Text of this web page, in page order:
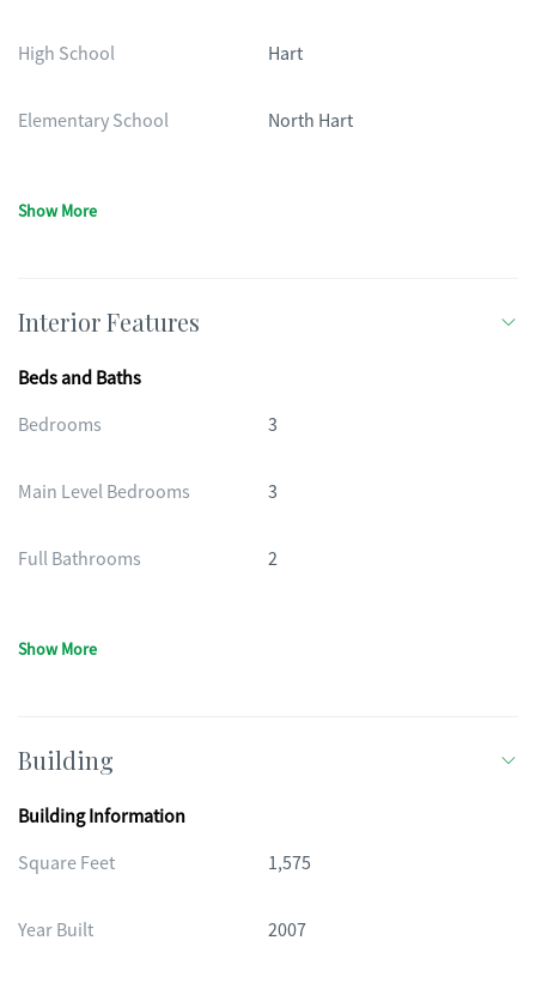
High School Hart
Elementary School North Hart
Show More
Interior Features
Beds and Baths
Bedrooms
3
Main Level Bedrooms 3
Full Bathrooms 2
Show More
Building
Building Information
Square Feet
1,575
Year Built 2007